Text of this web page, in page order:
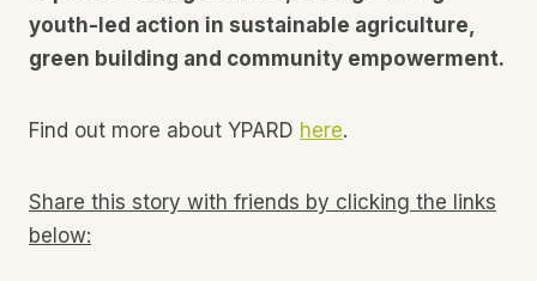
youth-led action in sustainable agriculture,
green building and community empowerment.
Find out more about YPARD here.
Share this story with friends by clicking the links
below: